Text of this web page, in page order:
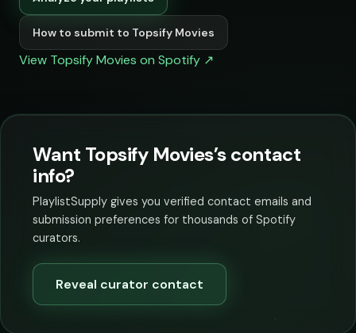
How to submit to Topsify Movies
View Topsify Movies on Spotify ↗
Want Topsify Movies’s contact
info?
PlaylistSupply gives you verified contact emails and
submission preferences for thousands of Spotify
curators.
Reveal curator contact